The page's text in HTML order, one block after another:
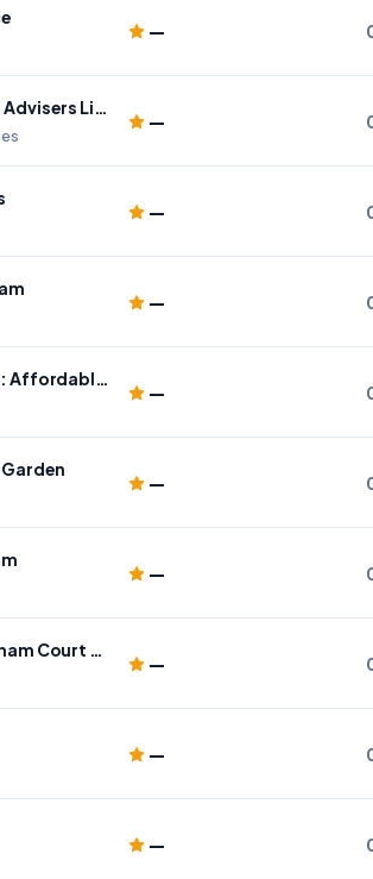
—
Wealthmax Financial Advisers Limited
—
—
—
Pro Drivers Academy: Affordable Driving Lessons Chingford, London
—
—
—
BusinAssist - Tottenham Court Road
—
—
—